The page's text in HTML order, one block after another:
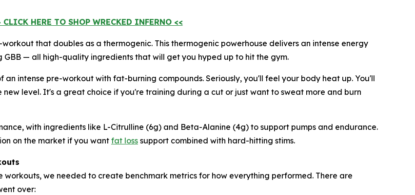
CLICK HERE TO SHOP WRECKED INFERNO <<
that doubles as a thermogenic. This thermogenic powerhouse delivers an intense energy
GBB — all high-quality ingredients that will get you hyped up to hit the gym.
intense pre-workout with fat-burning compounds. Seriously, you'll feel your body heat up. You'll
level. It's a great choice if you're training during a cut or just want to sweat more and burn
with ingredients like L-Citrulline (6g) and Beta-Alanine (4g) to support pumps and endurance.
on the market if you want fat loss support combined with hard-hitting stims.
workouts, we needed to create benchmark metrics for how everything performed. There are
over: